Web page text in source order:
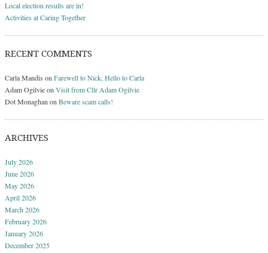
Local election results are in!
Activities at Caring Together
RECENT COMMENTS
Carla Mandis onFarewell to Nick, Hello to Carla
Adam OgilvieonVisit from Cllr Adam Ogilvie
Dot MonaghanonBeware scam calls!
ARCHIVES
July 2026
June 2026
May 2026
April 2026
March 2026
February 2026
January 2026
December 2025